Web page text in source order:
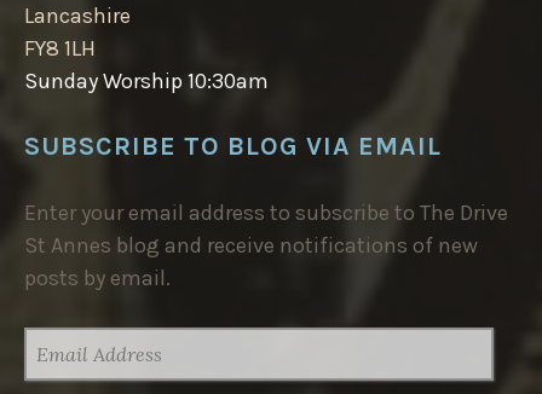
Lancashire
FY8 1LH
Sunday Worship 10:30am
SUBSCRIBE TO BLOG VIA EMAIL
Enter your email address to subscribe to The Drive
St Annes blog and receive notifications of new
posts by email.
ADDRESS